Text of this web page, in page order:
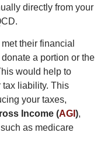
directly from your
their financial
a portion or the
would help to
tax liability. This
your taxes,
Income (AGI ),
as medicare